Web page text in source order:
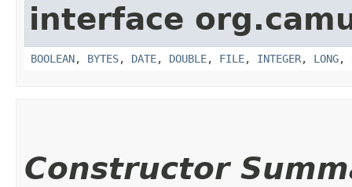
interface
BOOLEAN, BYTES, DATE, DOUBLE, FILE, INTEGER, LONG,
Constructor